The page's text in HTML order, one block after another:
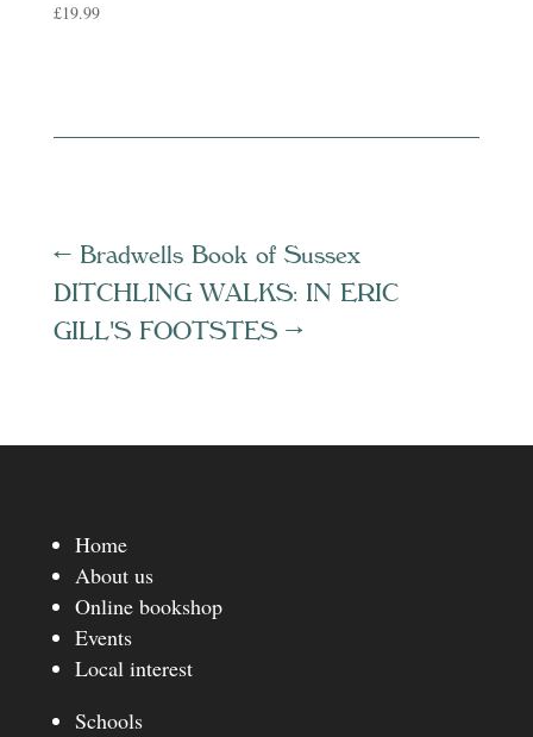
£19.99
← Bradwells Book of Sussex
DITCHLING WALKS: IN ERIC
GILL'S FOOTSTES→
Home
About us
Online bookshop
Events
Local interest
Schools